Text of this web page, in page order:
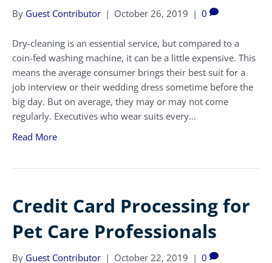
By Guest Contributor | October 26, 2019 | 0
Dry-cleaning is an essential service, but compared to a
coin-fed washing machine, it can be a little expensive. This
means the average consumer brings their best suit for a
job interview or their wedding dress sometime before the
big day. But on average, they may or may not come
regularly. Executives who wear suits every…
Read More
Credit Card Processing for
Pet Care Professionals
By Guest Contributor | October 22, 2019 | 0